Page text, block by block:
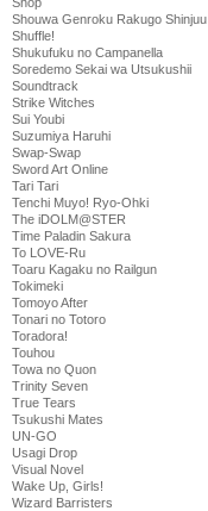
Shouwa Genroku Rakugo Shinjuu
Shuffle!
Shukufuku no Campanella
Soredemo Sekai wa Utsukushii
Soundtrack
Strike Witches
Sui Youbi
Suzumiya Haruhi
Swap-Swap
Sword Art Online
Tari Tari
Tenchi Muyo! Ryo-Ohki
The iDOLM@STER
Time Paladin Sakura
To LOVE-Ru
Toaru Kagaku no Railgun
Tokimeki
Tomoyo After
Tonari no Totoro
Toradora!
Touhou
Towa no Quon
Trinity Seven
True Tears
Tsukushi Mates
UN-GO
Usagi Drop
Visual Novel
Wake Up, Girls!
Wizard Barristers